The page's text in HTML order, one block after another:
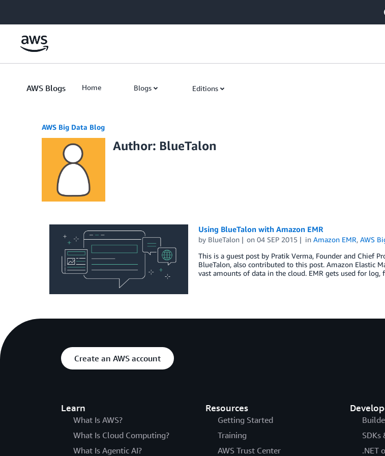
AWS Blogs Home Blogs Editions
AWS Big Data Blog
Author: BlueTalon
Using BlueTalon with Amazon EMR
by BlueTalon on04 SEP 2015 inAmazon EMR,AWS
This is a guest post by Pratik Verma, Founder and Chief
BlueTalon, also contributed to this post. Amazon Elastic
vast amounts of data in the cloud. EMR gets used for
Create an AWS account
Learn
What Is AWS?
What Is Cloud Computing?
What Is Agentic AI?
Resources
Getting Started
Training
AWS Trust Center
SDKs
.NET